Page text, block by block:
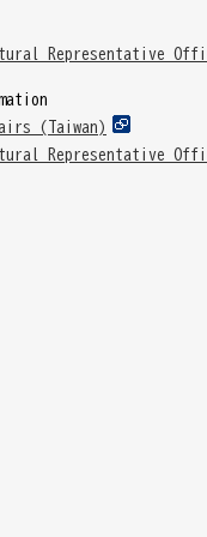
Representative
(Taiwan)
Representative